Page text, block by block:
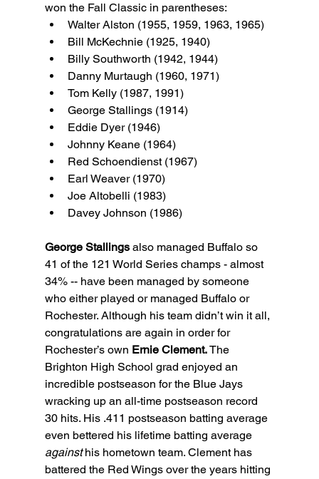
won the Fall Classic in parentheses:
Walter Alston (1955, 1959, 1963, 1965)
Bill McKechnie (1925, 1940)
Billy Southworth (1942, 1944)
Danny Murtaugh (1960, 1971)
Tom Kelly (1987, 1991)
George Stallings (1914)
Eddie Dyer (1946)
Johnny Keane (1964)
Red Schoendienst (1967)
Earl Weaver (1970)
Joe Altobelli (1983)
Davey Johnson (1986)
George Stallings also managed Buffalo so
41 of the 121 World Series champs - almost
34% -- have been managed by someone
who either played or managed Buffalo or
Rochester. Although his team didn’t win it all,
congratulations are again in order for
Rochester’s own Ernie Clement. The
Brighton High School grad enjoyed an
incredible postseason for the Blue Jays
wracking up an all-time postseason record
30 hits. His .411 postseason batting average
even bettered his lifetime batting average
against his hometown team. Clement has
battered the Red Wings over the years hitting